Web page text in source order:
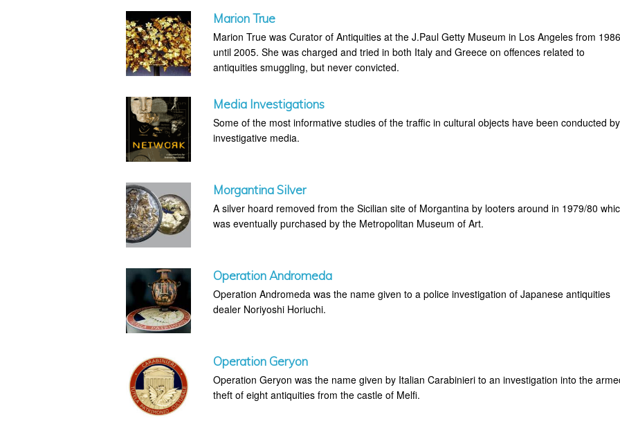
Marion True
Marion True was Curator of Antiquities at the J.Paul Getty Museum in Los Angeles from
until 2005. She was charged and tried in both Italy and Greece on offences related to
antiquities smuggling, but never convicted.
Media Investigations
Some of the most informative studies of the traffic in cultural objects have been conducted by
investigative media.
Morgantina Silver
A silver hoard removed from the Sicilian site of Morgantina by looters around in 1979/80
was eventually purchased by the Metropolitan Museum of Art.
Operation Andromeda
Operation Andromeda was the name given to a police investigation of Japanese antiquities
dealer Noriyoshi Horiuchi.
Operation Geryon
Operation Geryon was the name given by Italian Carabinieri to an investigation into the
theft of eight antiquities from the castle of Melfi.